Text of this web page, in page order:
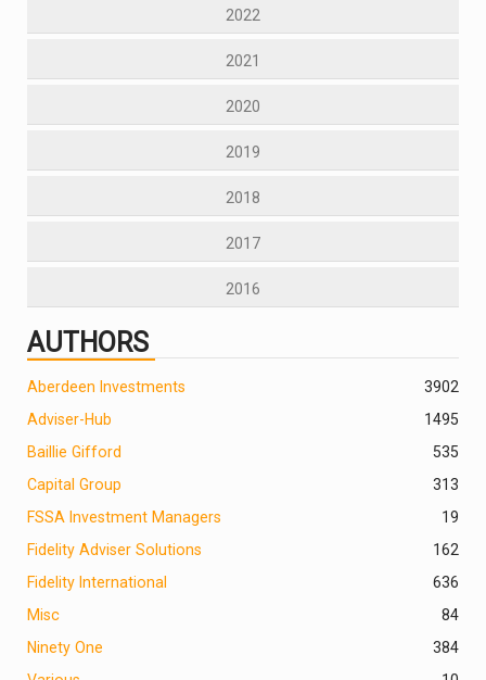
2022
2021
2020
2019
2018
2017
2016
AUTHORS
2
Aberdeen Investments
390
Adviser-Hub
1495
Baillie Gifford
535
Capital Group
313
FSSA Investment Managers
19
Fidelity Adviser Solutions
162
Fidelity International
636
Misc
84
Ninety One
384